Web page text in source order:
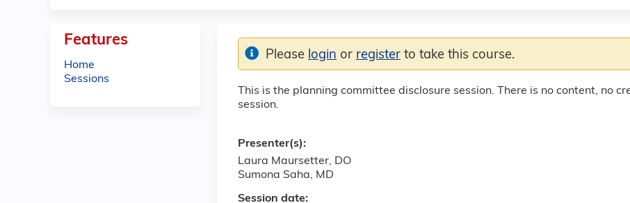
This is the planning committee disclosure session. There is no content, no
session.
Session date:
Please login or register to take this course.
Presenter(s):
Laura Maursetter, DO
Sumona Saha, MD
Features
Home
Sessions